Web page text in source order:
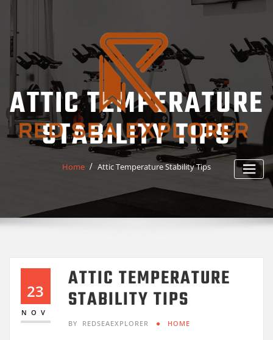
Skip
content
ATTIC TEMPERATURE
STABILITY TIPS
Home Attic Temperature Stability Tips
23
NOV
ATTIC TEMPERATURE
STABILITY TIPS
BY REDSEAEXPLORER HOME